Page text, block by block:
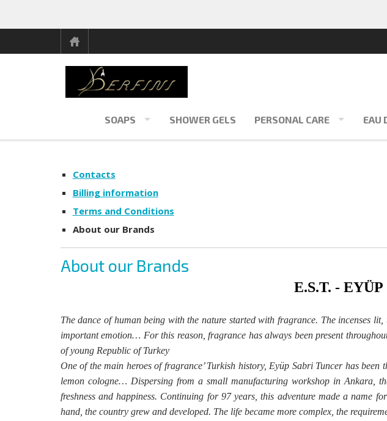
SOAPS SHOWER GELS PERSONAL CARE EAU
Contacts
Billing information
Terms and Conditions
About our Brands
About our Brands
E.S.T. -
The dance of human being with the nature started with fragrance. The incenses
important emotion… For this reason, fragrance has always been present
of young Republic of Turkey
One of the main heroes of fragrance’ Turkish history, Eyüp Sabri Tuncer has
lemon cologne… Dispersing from a small manufacturing workshop in Ankara,
freshness and happiness. Continuing for 97 years, this adventure made a
hand, the country grew and developed. The life became more complex, the